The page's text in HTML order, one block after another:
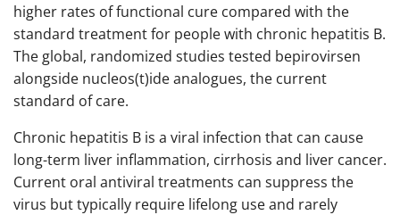
higher rates of functional cure compared with the
standard treatment for people with chronic hepatitis B.
The global, randomized studies tested bepirovirsen
alongside nucleos(t)ide analogues, the current
standard of care.
Chronic hepatitis B is a viral infection that can cause
long-term liver inflammation, cirrhosis and liver cancer.
Current oral antiviral treatments can suppress the
virus but typically require lifelong use and rarely